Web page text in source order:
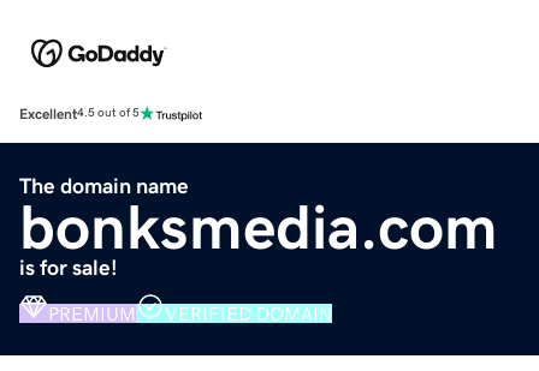
Excellent4.5 out of 5
The domain name
bonksmedia.com
is for sale!
PREMIUM VERIFIED DOMAIN